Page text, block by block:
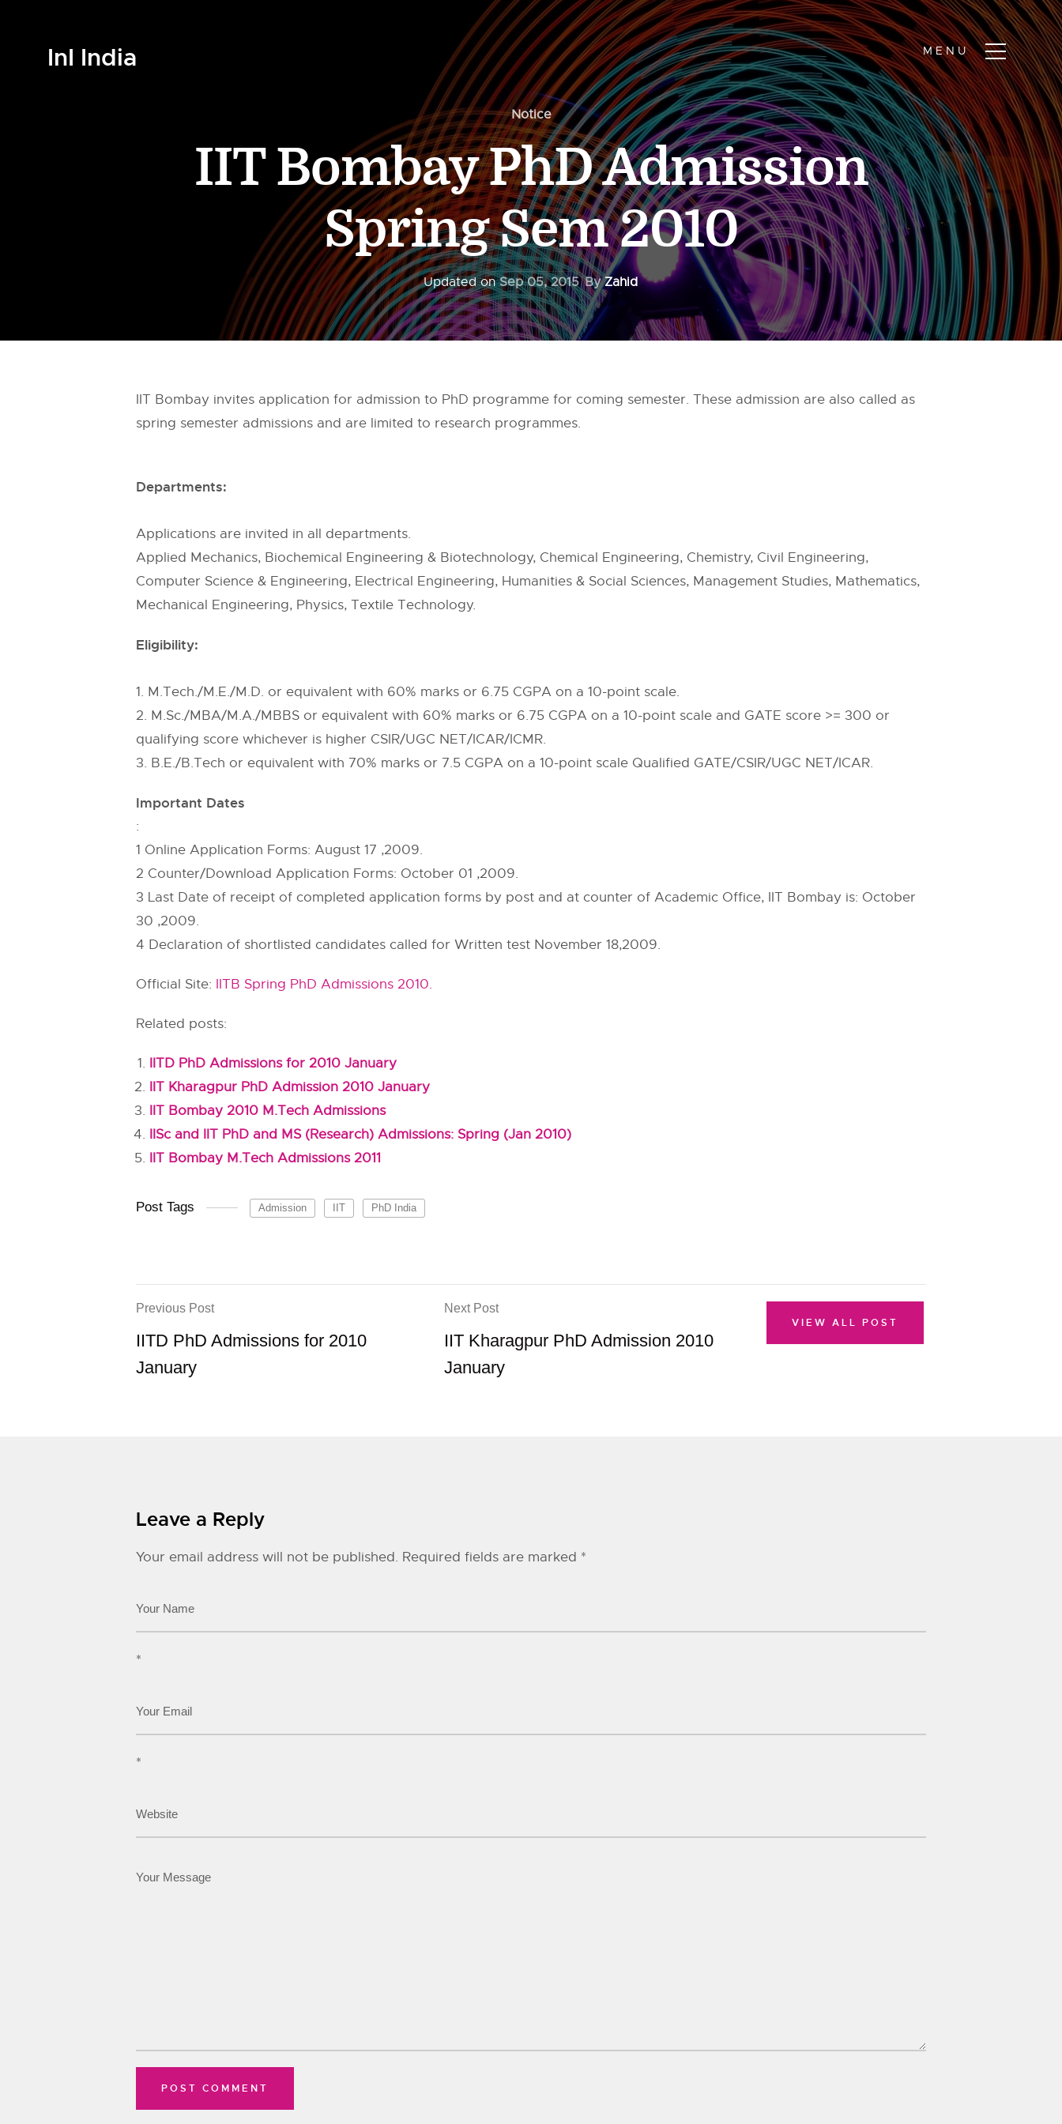
InI India
Notice
IIT Bombay PhD Admission
Spring Sem 2010
Updated onSep 05, 2015 ByZahid
IIT Bombay invites application for admission to PhD programme for coming semester. These admission are also called as
spring semester admissions and are limited to research programmes.
Departments:
Applications are invited in all departments.
Applied Mechanics, Biochemical Engineering & Biotechnology, Chemical Engineering, Chemistry, Civil Engineering,
Computer Science & Engineering, Electrical Engineering, Humanities & Social Sciences, Management Studies, Mathematics,
Mechanical Engineering, Physics, Textile Technology.
Eligibility:
1. M.Tech./M.E./M.D. or equivalent with 60% marks or 6.75 CGPA on a 10-point scale.
2. M.Sc./MBA/M.A./MBBS or equivalent with 60% marks or 6.75 CGPA on a 10-point scale and GATE score >= 300 or
qualifying score whichever is higher CSIR/UGC NET/ICAR/ICMR.
3. B.E./B.Tech or equivalent with 70% marks or 7.5 CGPA on a 10-point scale Qualified GATE/CSIR/UGC NET/ICAR.
Important Dates
:
1 Online Application Forms: August 17 ,2009.
2 Counter/Download Application Forms: October 01 ,2009.
3 Last Date of receipt of completed application forms by post and at counter of Academic Office, IIT Bombay is: October
30 ,2009.
4 Declaration of shortlisted candidates called for Written test November 18,2009.
Official Site: IITB Spring PhD Admissions 2010.
Related posts:
IITD PhD Admissions for 2010 January
IIT Kharagpur PhD Admission 2010 January
IIT Bombay 2010 M.Tech Admissions
IISc and IIT PhD and MS (Research) Admissions: Spring (Jan 2010)
IIT Bombay M.Tech Admissions 2011
Post Tags Admission IIT PhD India
Previous Post
IITD PhD Admissions for 2010
January
Next Post
IIT Kharagpur PhD Admission 2010
January
VIEW ALL POST
Leave a Reply
Your email address will not be published. Required fields are marked *
*
*